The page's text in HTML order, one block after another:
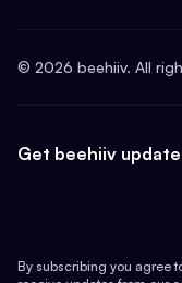
© 2026 beehiiv. All
Get beehiiv
By subscribing you agree